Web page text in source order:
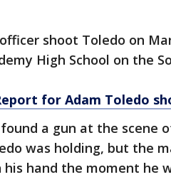
shoot Toledo on
High School on the
for Adam Toledo
a gun at the scene
was holding, but the
hand the moment he